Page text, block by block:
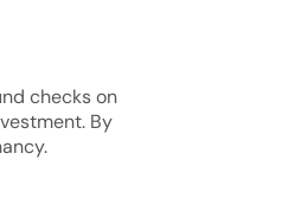
checks on
By